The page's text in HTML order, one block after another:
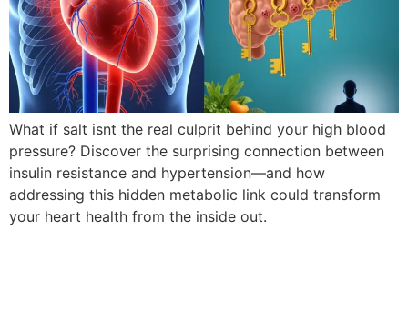
What if salt isnt the real culprit behind your high blood
pressure? Discover the surprising connection between
insulin resistance and hypertension—and how
addressing this hidden metabolic link could transform
your heart health from the inside out.